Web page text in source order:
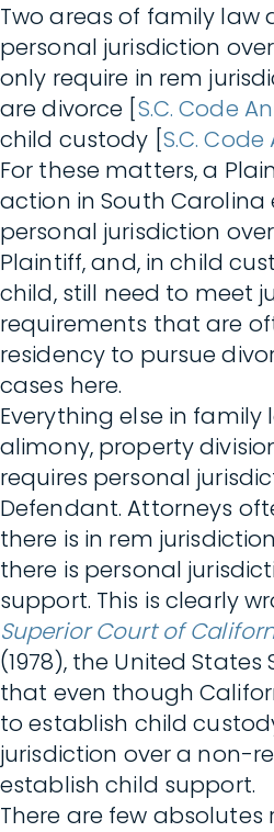
Two areas of family law
personal jurisdiction
only require in rem
are divorce [S.C. Code
child custody [S.C.
For these matters, a
action in South Carolina
personal jurisdiction
Plaintiff, and, in child
child, still need to meet
requirements that are
residency to pursue
cases here.
Everything else in
alimony, property
requires personal
Defendant. Attorneys
there is in rem
there is personal
support. This is clearly
Superior Court of
(1978), the United
that even though
to establish child
jurisdiction over a non-
establish child support.
There are few